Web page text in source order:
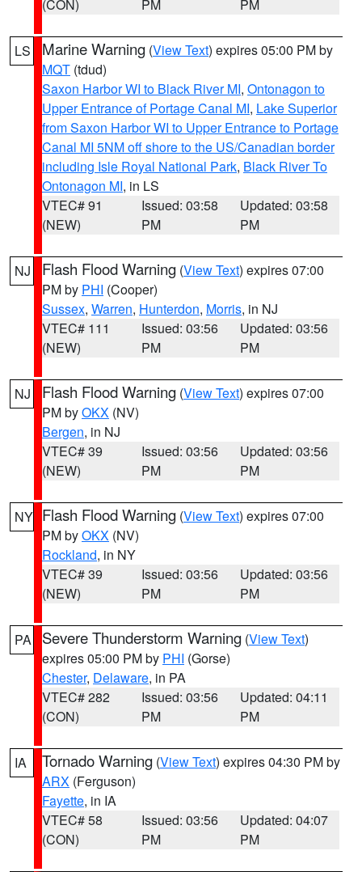
(CON) PM PM
LS Marine Warning (View Text) expires 05:00 PM by
MQT (tdud)
Saxon Harbor WI to Black River MI, Ontonagon to
Upper Entrance of Portage Canal MI, Lake Superior
from Saxon Harbor WI to Upper Entrance to Portage
Canal MI 5NM off shore to the US/Canadian border
including Isle Royal National Park, Black River To
Ontonagon MI, in LS
VTEC# 91
(NEW)
Issued: 03:58
PM
Updated: 03:58
PM
NJ Flash Flood Warning (View Text) expires 07:00
PM by PHI (Cooper)
Sussex, Warren, Hunterdon, Morris, in NJ
VTEC# 111
(NEW)
Issued: 03:56
PM
Updated: 03:56
PM
NJ Flash Flood Warning (View Text) expires 07:00
PM byOKX (NV)
Bergen, in NJ
VTEC# 39
(NEW)
Issued: 03:56
PM
Updated: 03:56
PM
NY Flash Flood Warning (View Text) expires 07:00
PM byOKX (NV)
Rockland, in NY
VTEC# 39
(NEW)
Issued: 03:56
PM
Updated: 03:56
PM
PA Severe Thunderstorm Warning (View Text)
expires 05:00 PM by PHI (Gorse)
Chester, Delaware, in PA
VTEC# 282
(CON)
Issued: 03:56
PM
Updated: 04:11
PM
IA Tornado Warning (View Text) expires 04:30 PM by
ARX (Ferguson)
Fayette, in IA
VTEC# 58
(CON)
Issued: 03:56
PM
Updated: 04:07
PM